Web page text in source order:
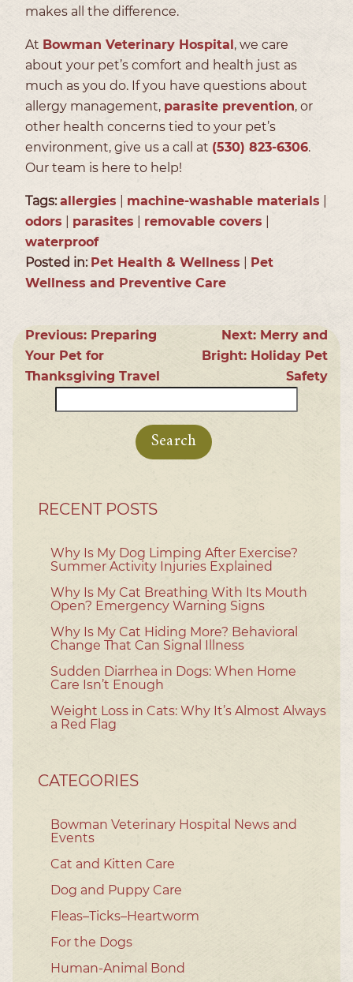
makes all the difference.
At Bowman Veterinary Hospital, we care
about your pet’s comfort and health just as
much as you do. If you have questions about
allergy management, parasite prevention, or
other health concerns tied to your pet’s
environment, give us a call at (530) 823-6306.
Our team is here to help!
Tags: allergies machine-washable materials
odors
parasites removable covers
waterproof
Posted in: Pet Health & Wellness
Pet
Wellness and Preventive Care
Previous: Preparing
Your Pet for
Thanksgiving Travel
Next: Merry and
Bright: Holiday Pet
Safety
for:
RECENT POSTS
Why Is My Dog Limping After Exercise?
Summer Activity Injuries Explained
Why Is My Cat Breathing With Its Mouth
Open? Emergency Warning Signs
Why Is My Cat Hiding More? Behavioral
Change That Can Signal Illness
Sudden Diarrhea in Dogs: When Home
Care Isn’t Enough
Weight Loss in Cats: Why It’s Almost Always
a Red Flag
CATEGORIES
Bowman Veterinary Hospital News and
Events
Cat and Kitten Care
Dog and Puppy Care
Fleas–Ticks–Heartworm
For the Dogs
Human-Animal Bond